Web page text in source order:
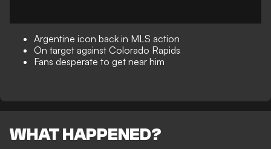
Argentine icon back in MLS action
On target against Colorado Rapids
Fans desperate to get near him
WHAT HAPPENED?